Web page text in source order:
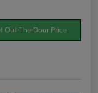
Out-The-Door Price